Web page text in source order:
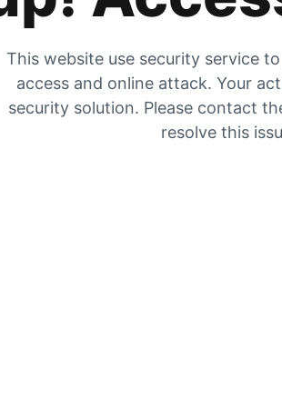
This website use security service
access and online attack. Your
security solution. Please contact
resolve this